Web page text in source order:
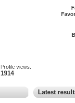
Profile views:
1914
Latest